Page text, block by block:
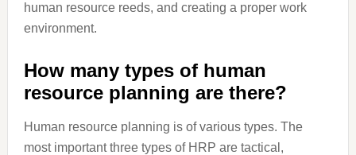
human resource reeds, and creating a proper work
environment.
How many types of human
resource planning are there?
Human resource planning is of various types. The
most important three types of HRP are tactical,